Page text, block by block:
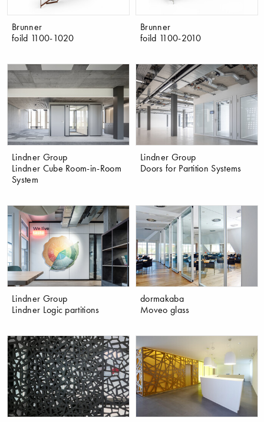
Brunner
foild 1100-1020
Brunner
foild 1100-2010
Lindner Group
Lindner Cube Room-in-Room
System
Lindner Group
Doors for Partition Systems
Lindner Group
Lindner Logic partitions
dormakaba
Moveo glass